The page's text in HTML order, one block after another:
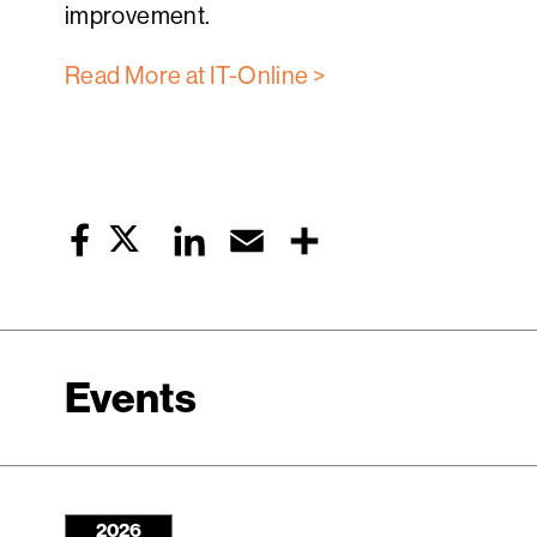
improvement.
Read More at IT-Online >
FacebookTwitter LinkedIn Email
Events
2026